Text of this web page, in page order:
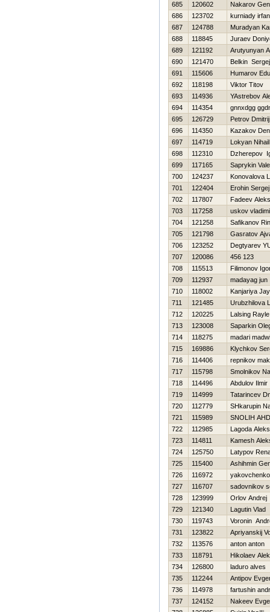
685
120602
Nakarov
686
123702
kurniady irfan
687
124788
Muradyan
688
118845
Juraev
689
121192
Arutyunyan
690
121470
Belkin Sergej
691
115606
Humarov
692
118198
Viktor Titov
693
114936
YAstrebov
694
114354
gnnxdgg
695
126729
Petrov Dmitrij
696
114350
Kazakov
697
114719
Lokyan Nihail
698
112310
Dzherepov
699
117165
Saprykin
700
124237
Konovalova
701
122404
Erohin Sergej
702
117807
Fadeev
703
117258
uskov
704
121258
Safikanov
705
121798
Gasratov
706
123252
Degtyarev
707
120086
456 123
708
115513
Filimonov
709
112937
madayag jun
710
118002
Kanjariya
711
121485
Urubzhilova
712
120225
Lalsing Rayle
713
123008
Saparkin
714
118275
madari
715
169886
Klychkov
716
114406
repnikov
717
115798
Smolnikov
718
114496
Abdulov Ilmir
719
114999
Tatarincev
720
112779
SHkarupin
721
115989
SNOLIН
722
112985
Lagoda
723
114811
Kamesh
724
125750
Latypov
725
115400
Ashihmin
726
116972
727
116707
sadovnikov
728
123999
Orlov Andrej
729
121340
Lagutin Vlad
730
119743
Voronin
731
123822
Apriyanskij
732
113576
anton anton
733
118791
Нikolaev
734
126800
laduro alves
735
112244
Antipov
736
114978
fartushin
737
124152
Nakeev